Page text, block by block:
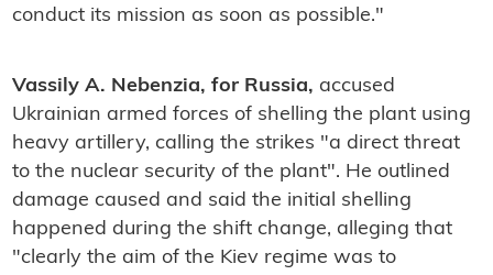
conduct its mission as soon as possible."
Vassily A. Nebenzia, for Russia, accused
Ukrainian armed forces of shelling the plant using
heavy artillery, calling the strikes "a direct threat
to the nuclear security of the plant". He outlined
damage caused and said the initial shelling
happened during the shift change, alleging that
"clearly the aim of the Kiev regime was to